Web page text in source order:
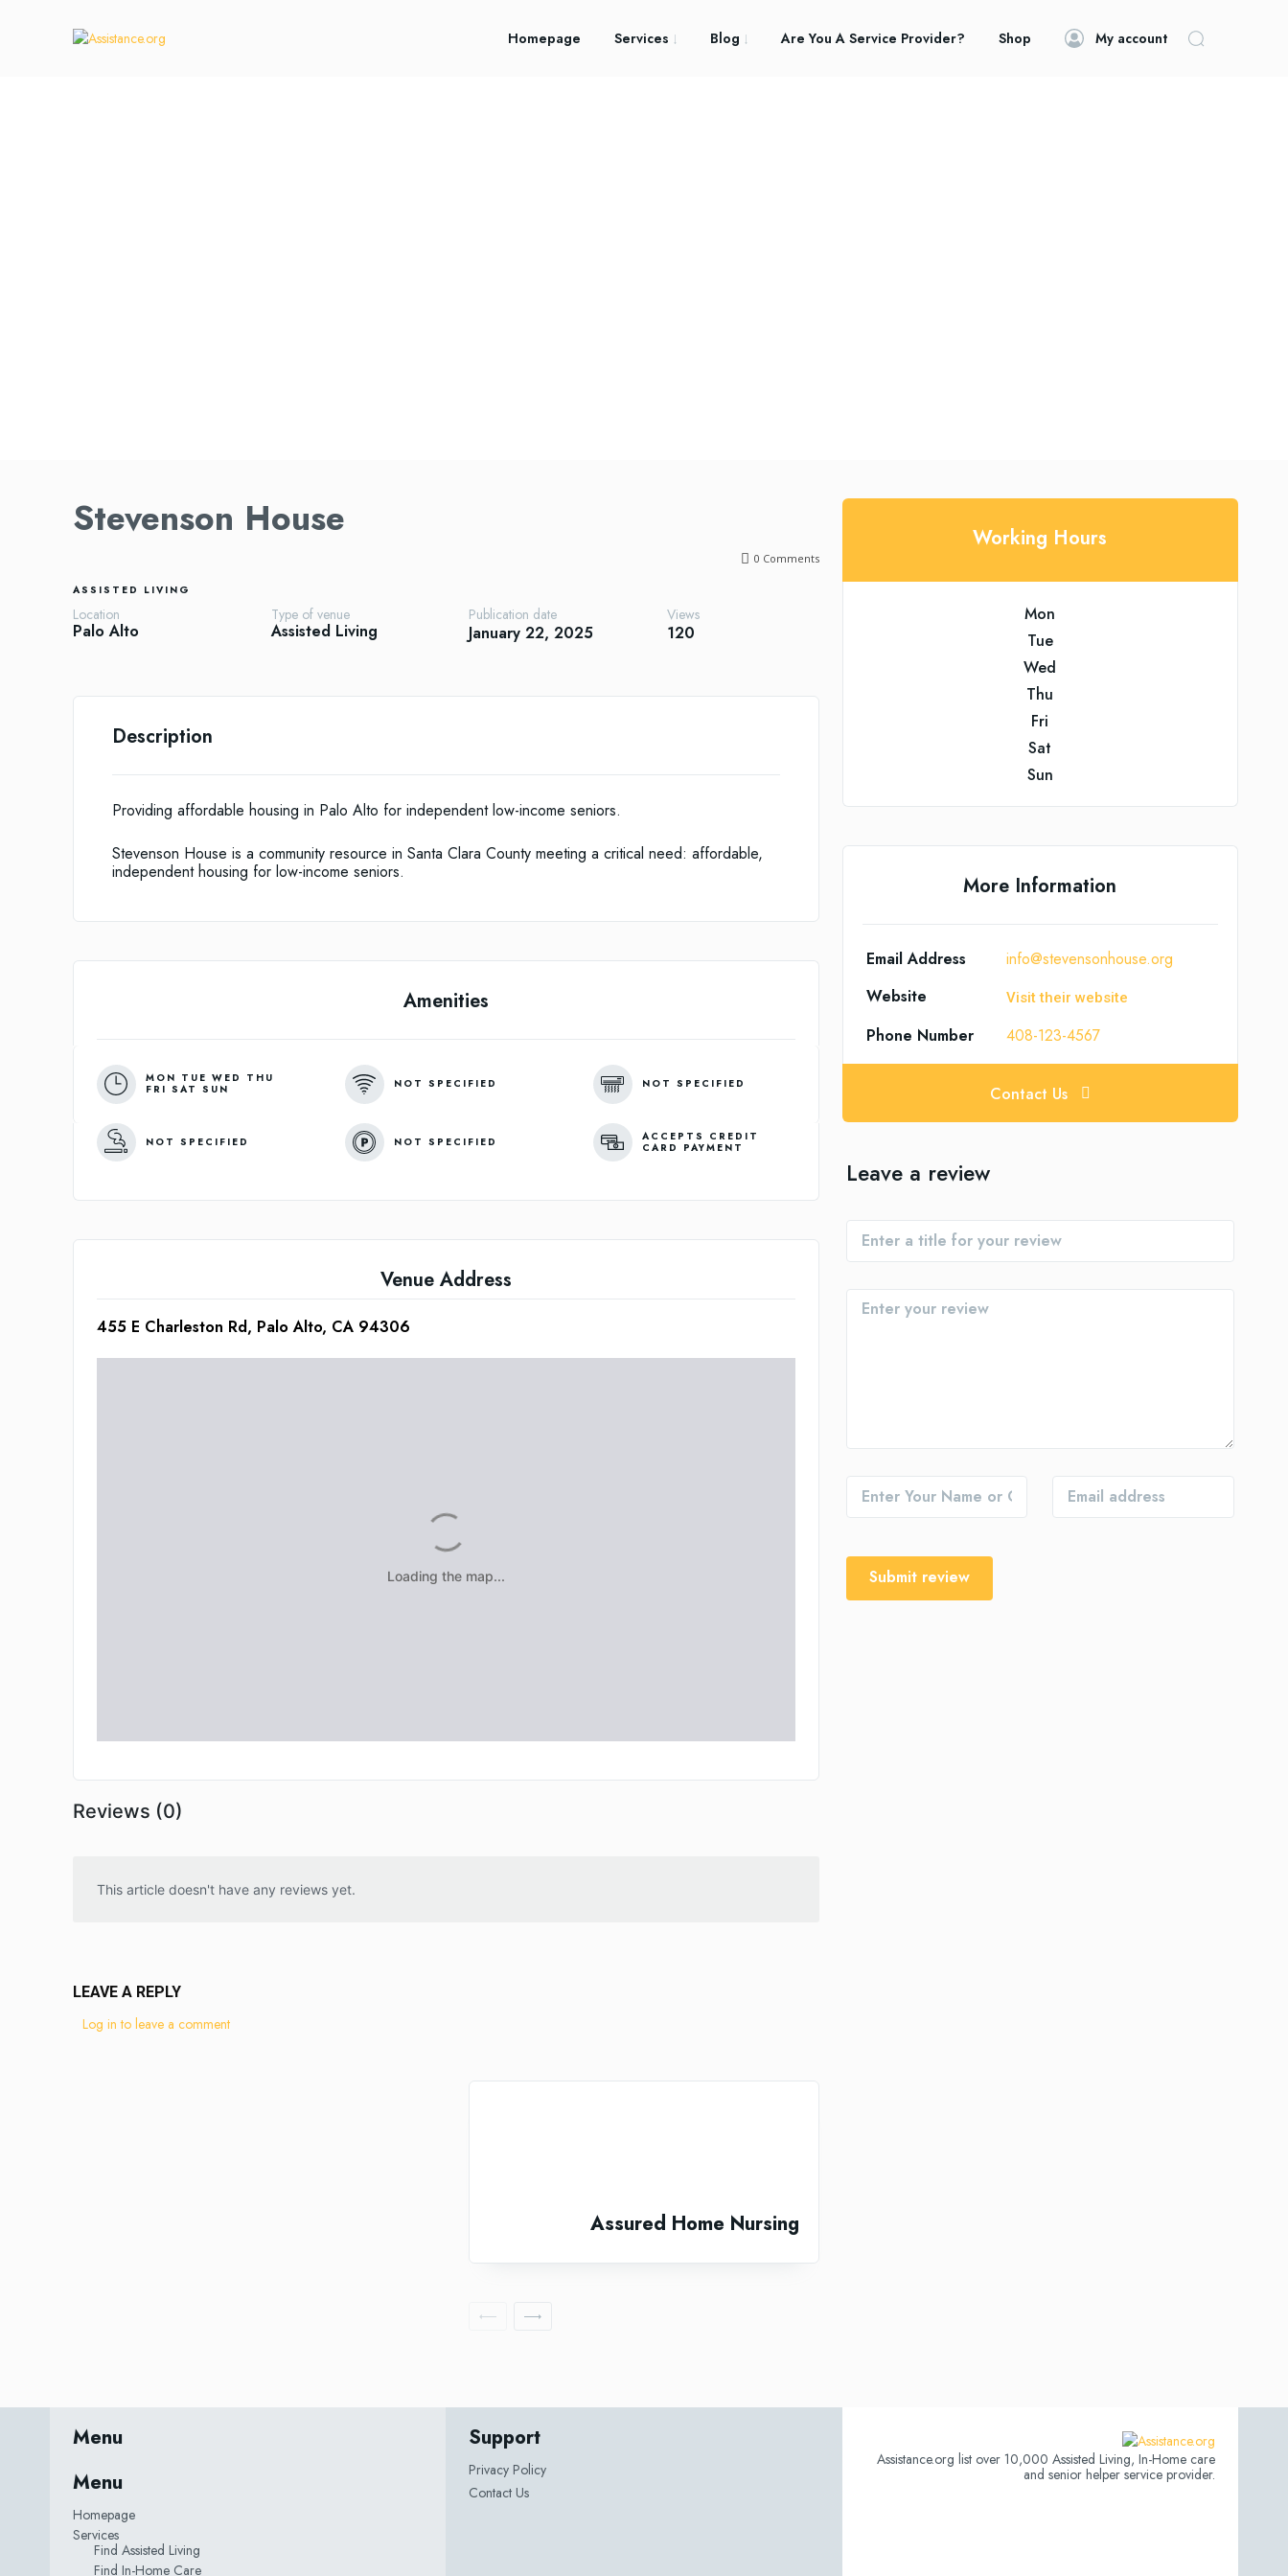
Homepage Services Blog Are You A Service Provider? Shop My account
Stevenson House
0 Comments
ASSISTED LIVING
Location
Palo Alto
Type of venue
Assisted Living
Publication date
January 22, 2025
Views
120
Description
Providing affordable housing in Palo Alto for independent low-income seniors.
Stevenson House is a community resource in Santa Clara County meeting a critical need: affordable,
independent housing for low-income seniors.
Amenities
MON TUE WED THU
FRI SAT SUN
NOT SPECIFIED NOT SPECIFIED
NOT SPECIFIED NOT SPECIFIED
ACCEPTS CREDIT
CARD PAYMENT
Venue Address
455 E Charleston Rd, Palo Alto, CA 94306
Reviews (0)
This article doesn't have any reviews yet.
LEAVE A REPLY
Log in to leave a comment
Assured Home Nursing
Working Hours
Mon
Tue
Wed
Thu
Fri
Sat
Sun
More Information
Email Address
info@stevensonhouse.org
Website
Visit their website
Phone Number 408-123-4567
Contact Us
Leave a review
Submit review
Menu
Menu
Homepage
Services
Find Assisted Living
Find In-Home Care
Support
Privacy Policy
Contact Us
Assistance.org list over 10,000 Assisted Living, In-Home care
and senior helper service provider.